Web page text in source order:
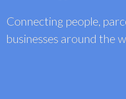
Connecting people,
businesses around the